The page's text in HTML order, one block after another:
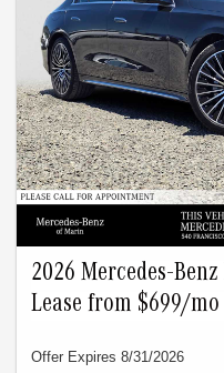
lessee pays for excess
and $595 vehicle turn-in
$47703. Inventory is
applies to stock #
4JGFB4FB3TB519617,
2026 Mercedes-Benz
Lease from $699/
Offer Expires 8/31/2026